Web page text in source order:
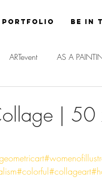
Portfolio Be in
ARTevent AS A
|
#colorful#collageart